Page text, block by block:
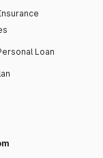
Loan